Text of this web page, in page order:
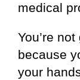
medical
You’re
because
your